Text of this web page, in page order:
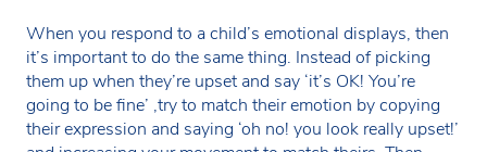
When you respond to a child’s emotional displays, then
it’s important to do the same thing. Instead of picking
them up when they’re upset and say ‘it’s OK! You’re
going to be fine’ ,try to match their emotion by copying
their expression and saying ‘oh no! you look really upset!’